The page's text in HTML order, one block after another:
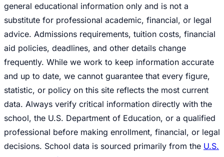
general educational information only and is not a
substitute for professional academic, financial, or legal
advice. Admissions requirements, tuition costs, financial
aid policies, deadlines, and other details change
frequently. While we work to keep information accurate
and up to date, we cannot guarantee that every figure,
statistic, or policy on this site reflects the most current
data. Always verify critical information directly with the
school, the U.S. Department of Education, or a qualified
professional before making enrollment, financial, or legal
decisions. School data is sourced primarily from the U.S.